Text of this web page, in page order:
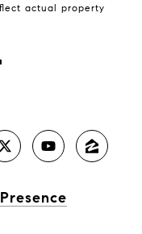
actual property